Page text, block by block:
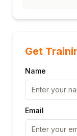
Get
Name
Email